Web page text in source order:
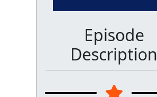
Episode
Description